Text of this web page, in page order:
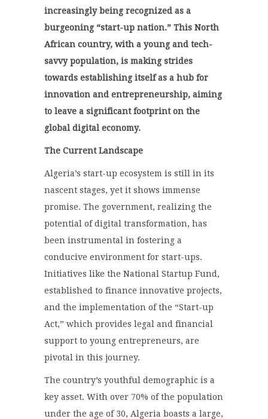
increasingly being recognized as a
burgeoning “start-up nation.” This North
African country, with a young and tech-
savvy population, is making strides
towards establishing itself as a hub for
innovation and entrepreneurship, aiming
to leave a significant footprint on the
global digital economy.
The Current Landscape
Algeria’s start-up ecosystem is still in its
nascent stages, yet it shows immense
promise. The government, realizing the
potential of digital transformation, has
been instrumental in fostering a
conducive environment for start-ups.
Initiatives like the National Startup Fund,
established to finance innovative projects,
and the implementation of the “Start-up
Act,” which provides legal and financial
support to young entrepreneurs, are
pivotal in this journey.
The country’s youthful demographic is a
key asset. With over 70% of the population
under the age of 30, Algeria boasts a large,